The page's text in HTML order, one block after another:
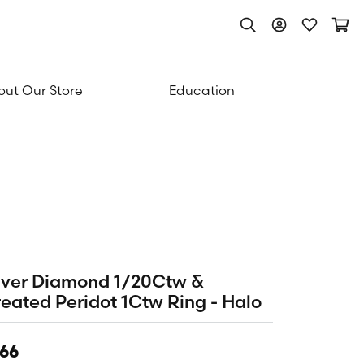
Toggle Search Menu
Toggle My
Toggle
Our Store Education
Diamond 1/20Ctw &
Peridot 1Ctw Ring - Halo